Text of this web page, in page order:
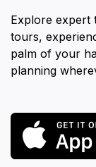
Explore expert
tours,
palm of your
planning